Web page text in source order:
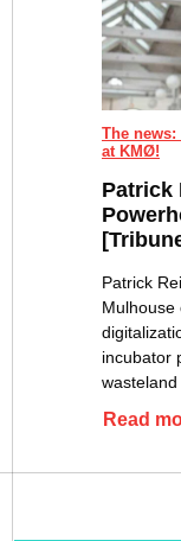
The
at KMØ!
Patrick
Patrick
Mulhouse
incubator
Read